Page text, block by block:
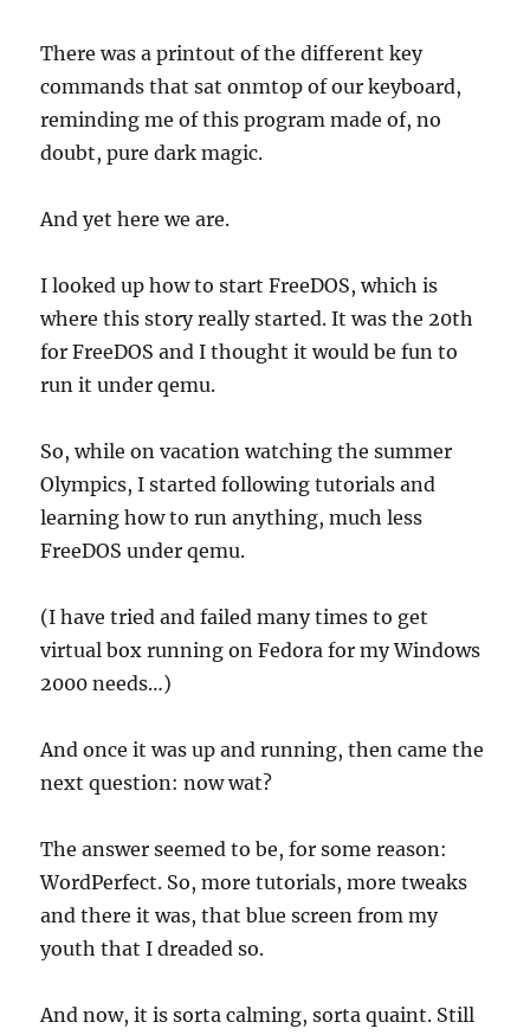
There was a printout of the different key
commands that sat onmtop of our keyboard,
reminding me of this program made of, no
doubt, pure dark magic.
And yet here we are.
I looked up how to start FreeDOS, which is
where this story really started. It was the 20th
for FreeDOS and I thought it would be fun to
run it under qemu.
So, while on vacation watching the summer
Olympics, I started following tutorials and
learning how to run anything, much less
FreeDOS under qemu.
(I have tried and failed many times to get
virtual box running on Fedora for my Windows
2000 needs…)
And once it was up and running, then came the
next question: now wat?
The answer seemed to be, for some reason:
WordPerfect. So, more tutorials, more tweaks
and there it was, that blue screen from my
youth that I dreaded so.
And now, it is sorta calming, sorta quaint. Still